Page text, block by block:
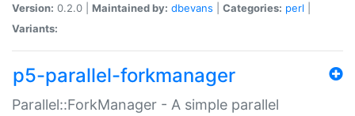
Version: 0.2.0 | Maintained by: dbevans Categories: perl
Variants:
p5-parallel-forkmanager
Parallel::ForkManager - A simple parallel